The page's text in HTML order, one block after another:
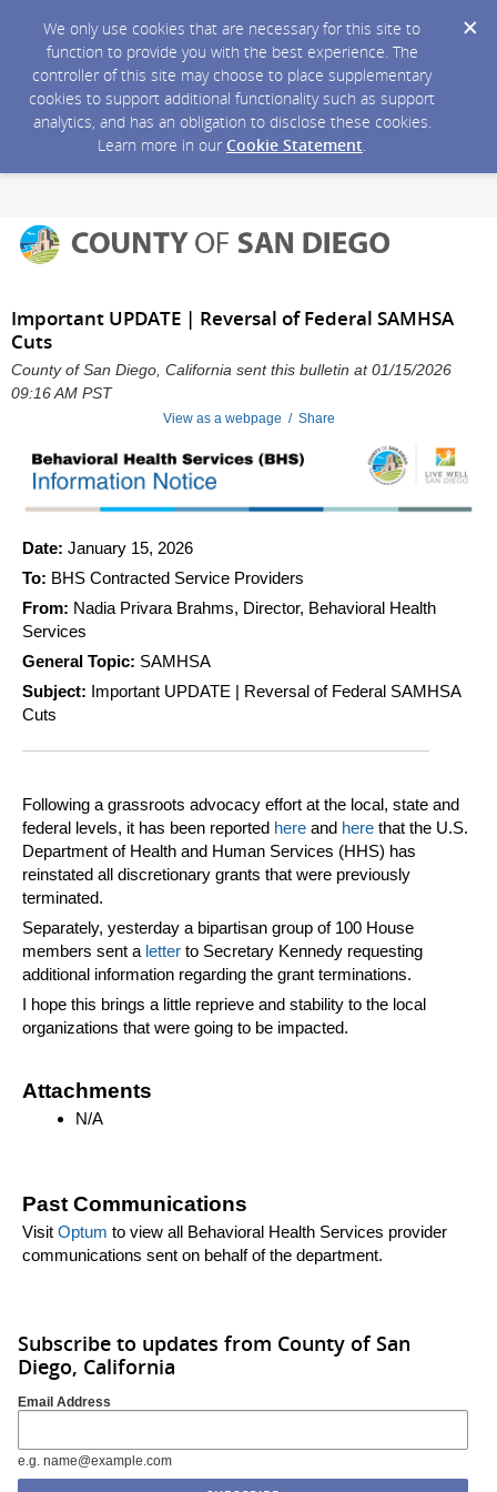
We only use cookies that are necessary for this site to
function to provide you with the best experience. The
controller of this site may choose to place supplementary
cookies to support additional functionality such as support
analytics, and has an obligation to disclose these cookies.
Learn more in our Cookie Statement.
Important UPDATE | Reversal of Federal SAMHSA
Cuts
County of San Diego, California sent this bulletin at 01/15/2026
09:16 AM PST
View as a webpage / Share
Date: January 15, 2026
To: BHS Contracted Service Providers
From: Nadia Privara Brahms, Director, Behavioral Health
Services
General Topic: SAMHSA
Subject: Important UPDATE | Reversal of Federal SAMHSA
Cuts
Following a grassroots advocacy effort at the local, state and
federal levels, it has been reported here and here that the U.S.
Department of Health and Human Services (HHS) has
reinstated all discretionary grants that were previously
terminated.
Separately, yesterday a bipartisan group of 100 House
members sent a letter to Secretary Kennedy requesting
additional information regarding the grant terminations.
I hope this brings a little reprieve and stability to the local
organizations that were going to be impacted.
Attachments
N/A
Past Communications
Visit Optum to view all Behavioral Health Services provider
communications sent on behalf of the department.
Subscribe to updates from County of San
Diego, California
Email Address
e.g. name@example.com